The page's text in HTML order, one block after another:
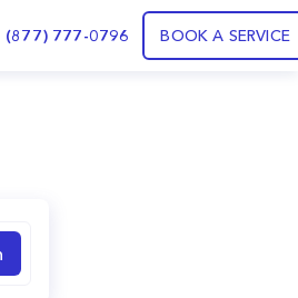
(877) 777-0796 BOOK A SERVICE